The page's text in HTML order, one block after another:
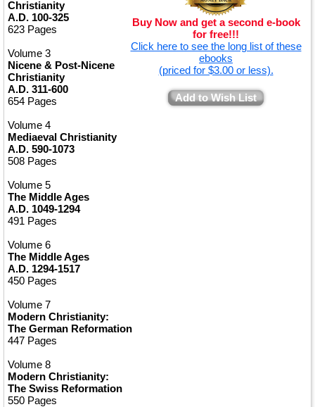
Buy Now and get a second e-book
for free!!!
Click here to see the long list of these
ebooks
(priced for $3.00 or less).
Add to Wish List
Christianity
A.D. 100-325
623 Pages
Volume 3
Nicene & Post-Nicene
Christianity
A.D. 311-600
654 Pages
Volume 4
Mediaeval Christianity
A.D. 590-1073
508 Pages
Volume 5
The Middle Ages
A.D. 1049-1294
491 Pages
Volume 6
The Middle Ages
A.D. 1294-1517
450 Pages
Volume 7
Modern Christianity:
The German Reformation
447 Pages
Volume 8
Modern Christianity:
The Swiss Reformation
550 Pages